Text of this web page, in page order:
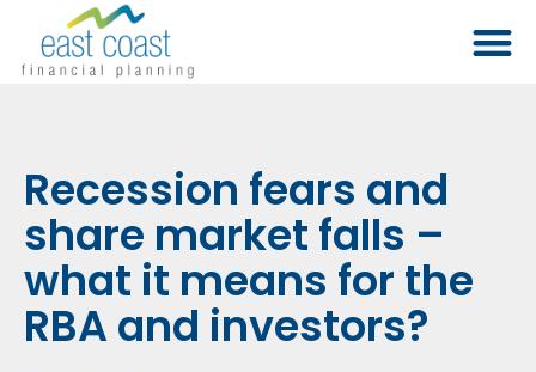
Recession fears and
share market falls –
what it means for the
RBA and investors?